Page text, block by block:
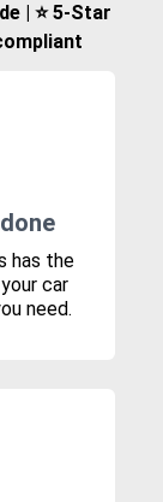
| ⭐ 5-Star
has the
car
need.